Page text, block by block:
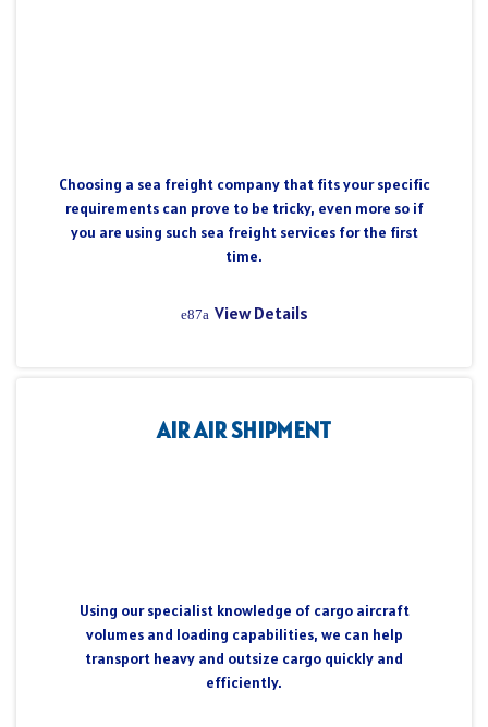
Choosing a sea freight company that fits your specific
requirements can prove to be tricky, even more so if
you are using such sea freight services for the first
time.
View Details
AIR AIR SHIPMENT
Using our specialist knowledge of cargo aircraft
volumes and loading capabilities, we can help
transport heavy and outsize cargo quickly and
efficiently.